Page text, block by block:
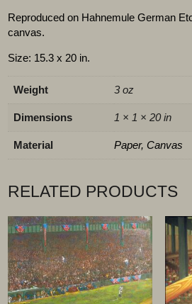
Reproduced on Hahnemule German
canvas.
Size: 15.3 x 20 in.
Weight 3 oz
Dimensions 1 × 1 × 20 in
Material Paper, Canvas
RELATED PRODUCTS